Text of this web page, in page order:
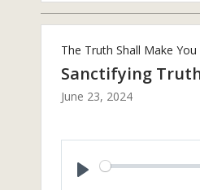
The Truth Shall Make You
Sanctifying
June 23, 2024